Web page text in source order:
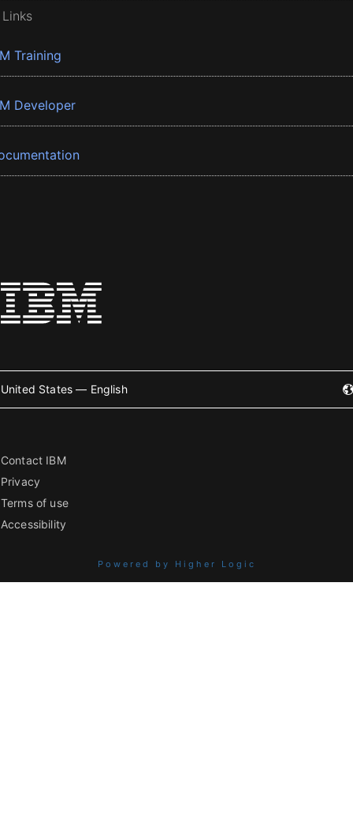
Training
Developer
United States — English
Contact IBM
Privacy
Terms of use
Accessibility
Powered by Higher Logic